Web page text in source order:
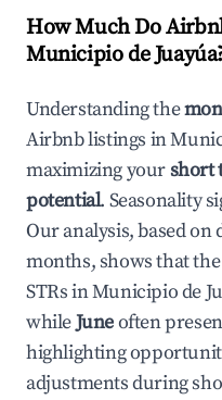
How Much Do
Municipio de Juayúa
Understanding the
Airbnb listings in
maximizing yourshort
potential. Seasonality
Our analysis, based on
months, shows that the
STRs inMunicipio de
whileJuneoften
highlighting
adjustments during